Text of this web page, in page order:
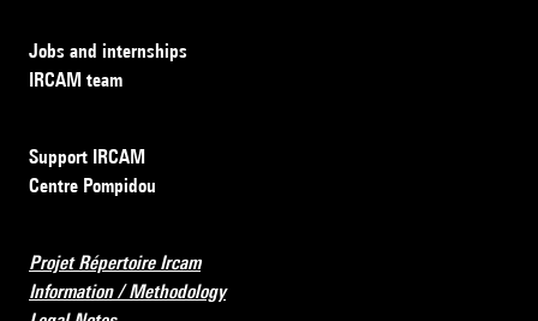
Jobs and internships
IRCAM team
Support IRCAM
Centre Pompidou
Projet Répertoire Ircam
Information / Methodology